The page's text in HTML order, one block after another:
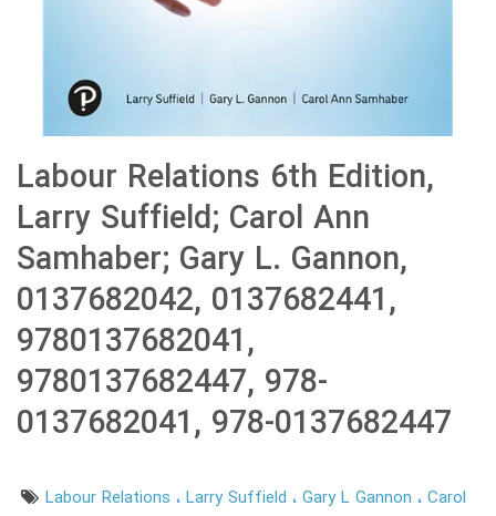
Labour Relations 6th Edition,
Larry Suffield; Carol Ann
Samhaber; Gary L. Gannon,
0137682042, 0137682441,
9780137682041,
9780137682447, 978-
0137682041, 978-0137682447
Labour Relations Larry Suffield Gary L Gannon Carol